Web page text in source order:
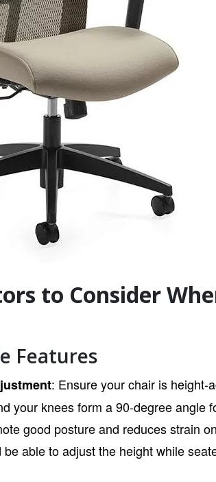
to Consider
Features
: Ensure your chair is height-
your knees form a 90-degree angle
good posture and reduces strain
be able to adjust the height while